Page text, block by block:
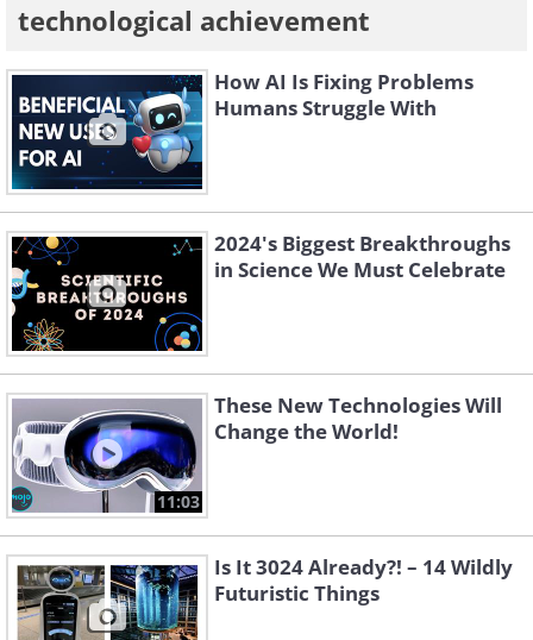
technological achievement
How AI Is Fixing Problems
Humans Struggle With
2024's Biggest Breakthroughs
in Science We Must Celebrate
11:03
These New Technologies Will
Change the World!
Is It 3024 Already?! – 14 Wildly
Futuristic Things